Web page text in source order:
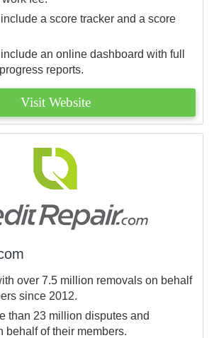
a score tracker and a score
an online dashboard with full
reports.
Visit Website
over 7.5 million removals on behalf
since 2012.
than 23 million disputes and
behalf of their members.